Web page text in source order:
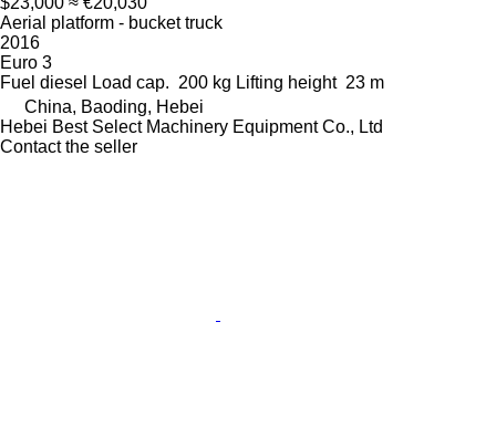
Aerial platform - bucket truck
2016
Euro 3
Fuel diesel Load cap. 200 kg Lifting height 23 m
China, Baoding, Hebei
Hebei Best Select Machinery Equipment Co., Ltd
Contact the seller